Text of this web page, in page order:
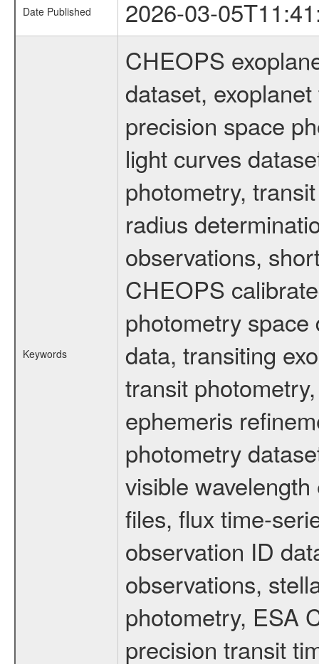
Date Published 2026-03-
Keywords
CHEOPS
dataset,
precision space
light curves
photometry,
radius
observations,
CHEOPS
photometry
data, transiting
transit
ephemeris
photometry
visible
files, flux time-
observation ID
observations,
photometry, ESA
precision transit